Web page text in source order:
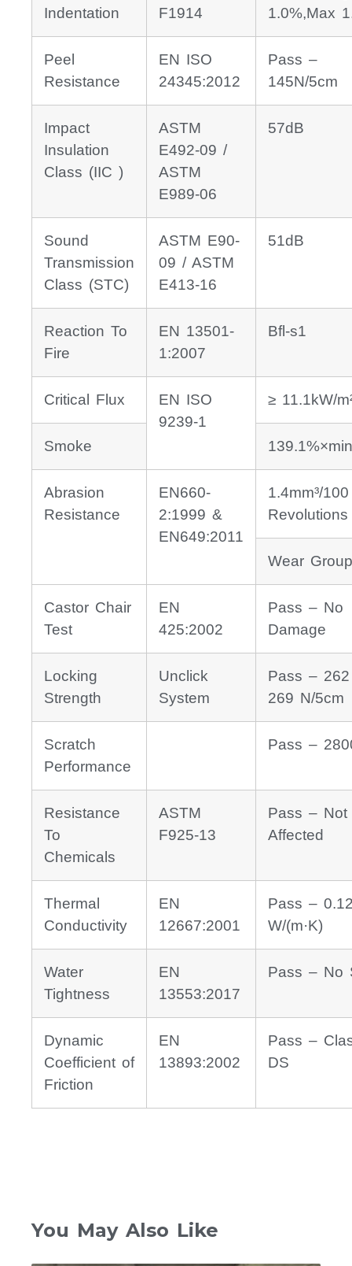
Indentation
F1914
1.0%,Max
Peel
Resistance
EN ISO
24345:2012
Pass –
145N/5cm
Impact
Insulation
Class (IIC )
ASTM
E492-09 /
ASTM
E989-06
57dB
Sound
Transmission
Class (STC)
ASTM E90-
09 / ASTM
E413-16
51dB
Reaction To
Fire
EN 13501-
1:2007
Bfl-s1
Critical Flux
EN ISO
9239-1
≥ 11.1kW/
Smoke
Abrasion
Resistance
EN660-
2:1999 &
EN649:2011
1.4mm³/100
Revolutions
Wear
Castor Chair
Test
EN
425:2002
Pass – No
Damage
Locking
Strength
Unclick
System
Pass –
269 N/5cm
Scratch
Performance
Pass –
Resistance
To
Chemicals
ASTM
F925-13
Pass – Not
Affected
Thermal
Conductivity
EN
12667:2001
Pass –
W/(m·K)
Water
Tightness
EN
13553:2017
Pass – No
Dynamic
Coefficient of
Friction
EN
13893:2002
Pass –
DS
You May Also Like